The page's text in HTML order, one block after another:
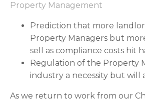
Property Management
Prediction that more
Property Managers but
sell as compliance costs hit
Regulation of the Property
industry a necessity but
As we return to work from our